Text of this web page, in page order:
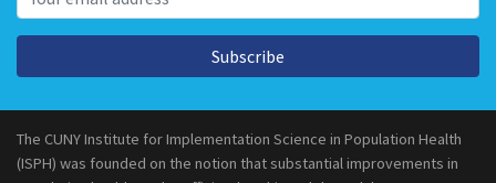
Subscribe
The CUNY Institute for Implementation Science in Population Health
(ISPH) was founded on the notion that substantial improvements in